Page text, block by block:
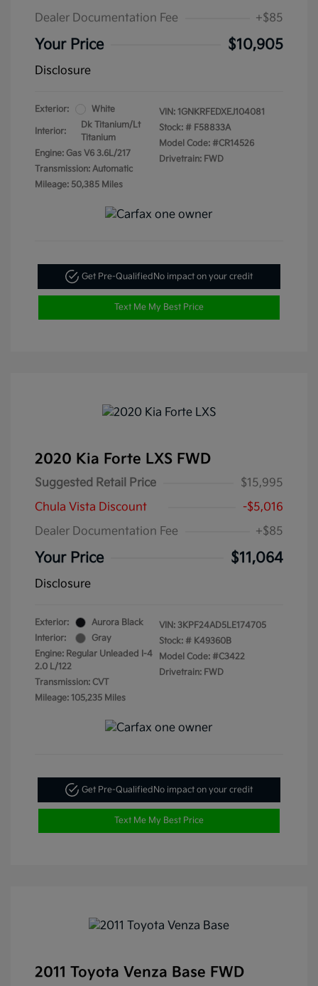
Dealer Documentation Fee
+$85
Your Price $10,905
Disclosure
Exterior: White
Interior:
Dk Titanium/Lt
Titanium
Engine: Gas V6 3.6L/217
Transmission: Automatic
Mileage: 50,385 Miles
VIN: 1GNKRFEDXEJ104081
Stock: # F58833A
Model Code: #CR14526
Drivetrain: FWD
Get Pre-QualifiedNo impact on your credit
Text Me My Best Price
2020 Kia Forte LXS FWD
Suggested Retail Price
$15,995
Chula Vista Discount
-$5,016
Dealer Documentation Fee
+$85
Your Price $11,064
Disclosure
Exterior:
Aurora Black
Interior:
Gray
Engine: Regular Unleaded I-4
2.0 L/122
Transmission: CVT
Mileage: 105,235 Miles
VIN: 3KPF24AD5LE174705
Stock: # K49360B
Model Code: #C3422
Drivetrain: FWD
Get Pre-QualifiedNo impact on your credit
Text Me My Best Price
2011 Toyota Venza Base FWD